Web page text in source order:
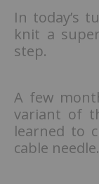
In today’s tutorial, I will show you how to
knit a
step.
A few
variant of
learned to
cable needle.